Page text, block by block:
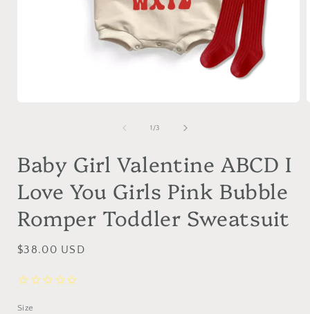
1 /of
3
Baby Girl Valentine ABCD I
Love You Girls Pink Bubble
Romper Toddler Sweatsuit
Regular
$38.00 USD
Size